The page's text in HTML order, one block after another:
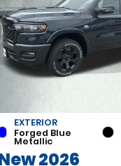
EXTERIOR
Forged Blue
Metallic
2026